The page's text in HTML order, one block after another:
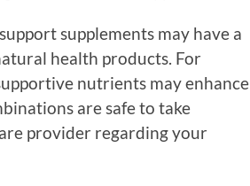
supplements may have a
health products. For
nutrients may enhance
are safe to take
provider regarding your